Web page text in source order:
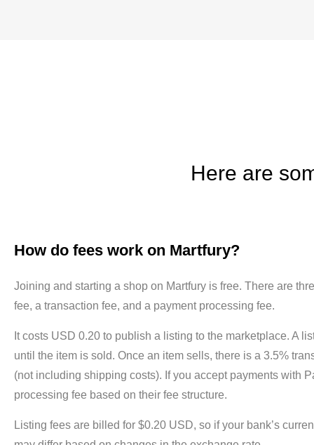
Here are
How do fees work on Martfury?
Joining and starting a shop on Martfury is free. There are
fee, a transaction fee, and a payment processing fee.
It costs USD 0.20 to publish a listing to the marketplace. A
until the item is sold. Once an item sells, there is a 3.5%
(not including shipping costs). If you accept payments with
processing fee based on their fee structure.
Listing fees are billed for $0.20 USD, so if your bank’s